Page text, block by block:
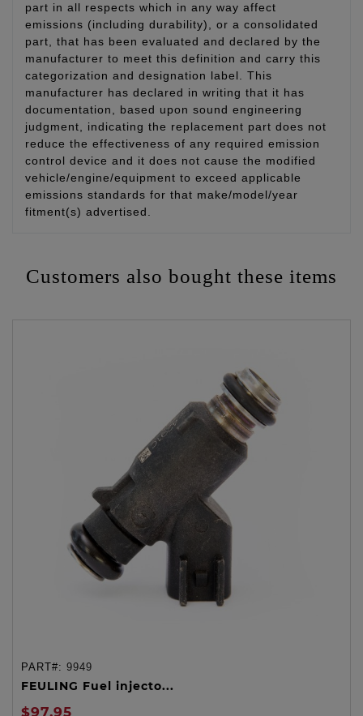
part in all respects which in any way affect
emissions (including durability), or a consolidated
part, that has been evaluated and declared by the
manufacturer to meet this definition and carry this
categorization and designation label. This
manufacturer has declared in writing that it has
documentation, based upon sound engineering
judgment, indicating the replacement part does not
reduce the effectiveness of any required emission
control device and it does not cause the modified
vehicle/engine/equipment to exceed applicable
emissions standards for that make/model/year
fitment(s) advertised.
Customers also bought these items
PART#: 9949
FEULING Fuel injecto...
$97.95